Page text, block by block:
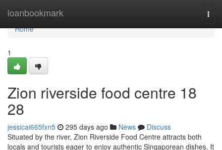
loanbookmark
Home
Home
1
Zion riverside food centre 18
28
jessicai665fxn5 295 days ago News
Discuss
Situated by the river, Zion Riverside Food Centre attracts both
locals and tourists eager to enjoy authentic Singaporean dishes. It